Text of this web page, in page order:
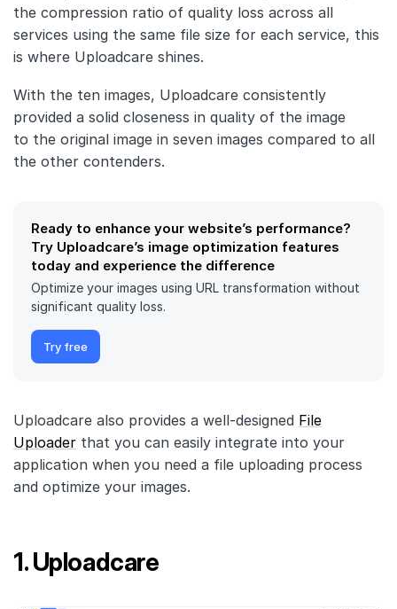
the compression ratio of quality loss across all
services using the same file size for each service, this
is where Uploadcare shines.
With the ten images, Uploadcare consistently
provided a solid closeness in quality of the image
to the original image in seven images compared to all
the other contenders.
Ready to enhance your website’s performance?
Try Uploadcare’s image optimization features
today and experience the difference
Optimize your images using URL transformation without
significant quality loss.
Try free
Uploadcare also provides a well-designed File
Uploader that you can easily integrate into your
application when you need a file uploading process
and optimize your images.
1. Uploadcare